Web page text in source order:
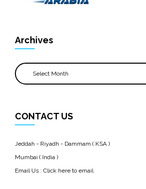
Archives
Archives
CONTACT US
Jeddah - Riyadh - Dammam ( KSA )
Mumbai ( India )
Email Us : Click here to email